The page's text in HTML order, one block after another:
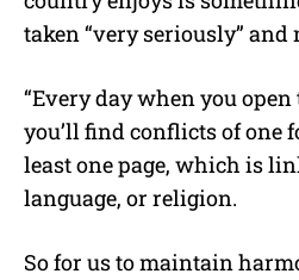
taken “very seriously” and
“Every day when you
you’ll find conflicts of one
least one page, which is
language, or religion.
So for us to maintain